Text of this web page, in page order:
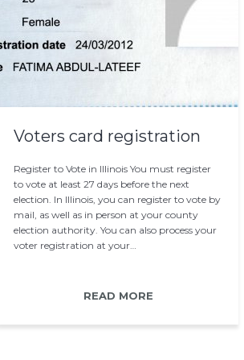
Voters card registration
Register to Vote in Illinois You must register
to vote at least 27 days before the next
election. In Illinois, you can register to vote by
mail, as well as in person at your county
election authority. You can also process your
voter registration at your…
READ MORE